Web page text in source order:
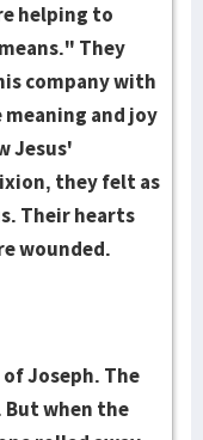
helping to
They
company with
meaning and joy
Jesus'
they felt as
Their hearts
wounded.
Jo­seph. The
But when the